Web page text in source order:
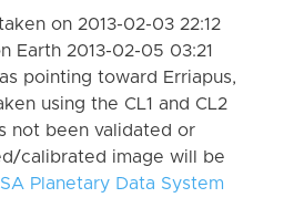
on 2013-02-03 22:12
Earth 2013-02-05 03:21
pointing toward Erriapus,
using the CL1 and CL2
not been validated or
calibrated image will be
Planetary Data System